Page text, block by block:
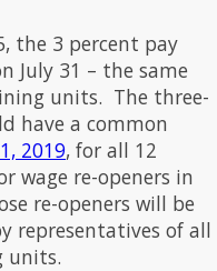
the 3 percent pay
July 31 – the same
units. The three-
have a common
2019, for all 12
wage re-openers in
re-openers will be
representatives of all
units.